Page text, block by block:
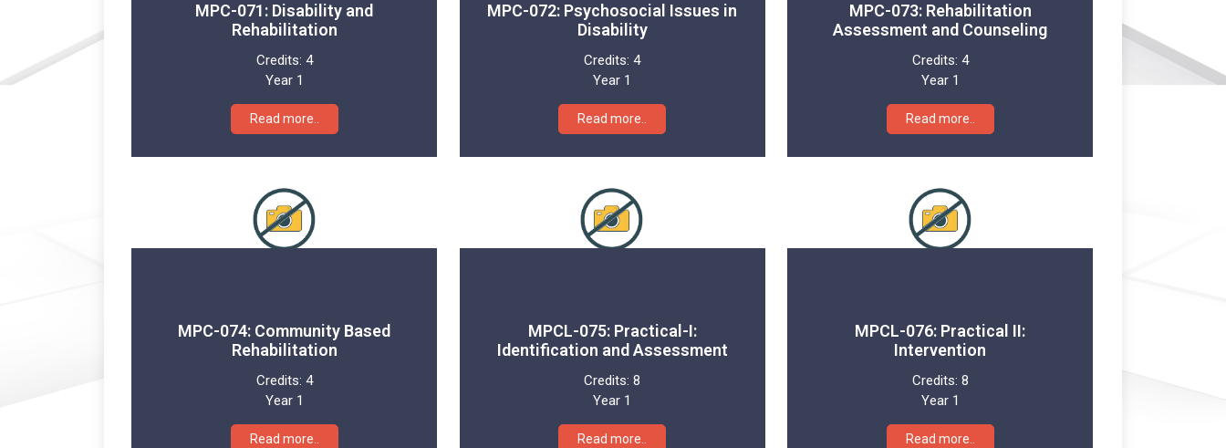
MPC-071: Disability and
Rehabilitation
Credits: 4
Year 1
Read more..
MPC-072: Psychosocial Issues in
Disability
Credits:4
Year 1
Read more..
MPC-073: Rehabilitation
Assessment and Counseling
Credits: 4
Year 1
Read more..
MPC-074: Community Based
Rehabilitation
Credits: 4
Year 1
Read more..
MPCL-075: Practical-I:
Identification and Assessment
Credits:8
Year 1
Read more..
MPCL-076: Practical II:
Intervention
Credits: 8
Year 1
Read more..